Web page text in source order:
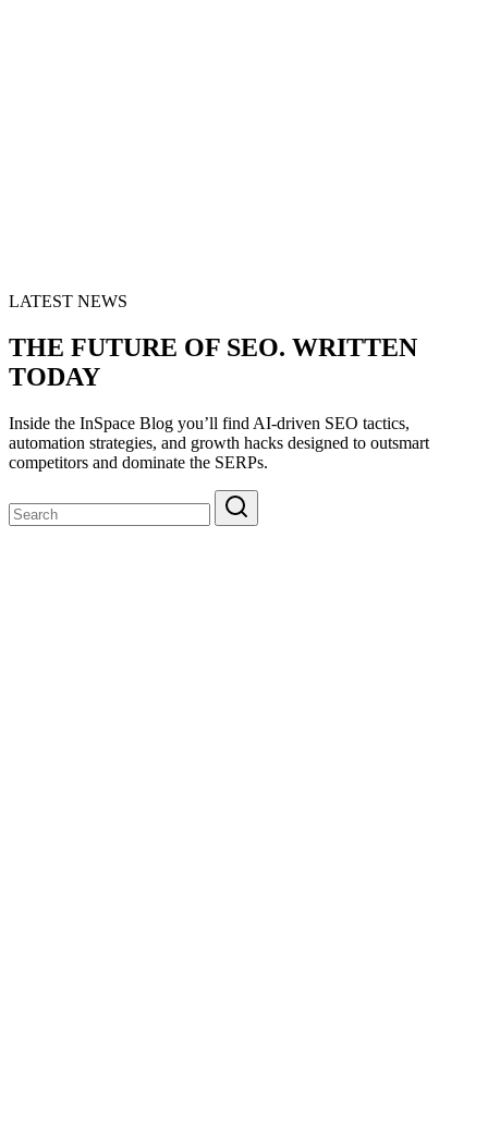
LATEST NEWS
THE FUTURE OF SEO. WRITTEN
TODAY
Inside the InSpace Blog you’ll find AI-driven SEO tactics,
automation strategies, and growth hacks designed to outsmart
competitors and dominate the SERPs.